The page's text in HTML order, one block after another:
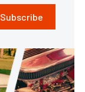
Subscribe